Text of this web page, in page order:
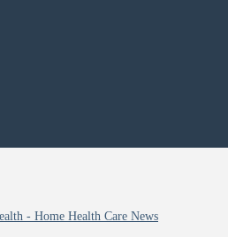
- Home Health Care News